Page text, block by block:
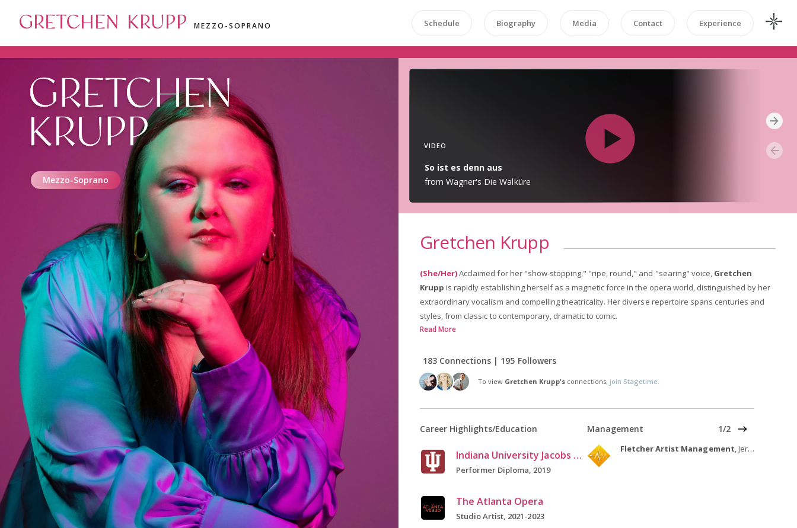
GRETCHEN KRUPP MEZZO-SOPRANO Schedule Biography Media Contact Experience
GRETCHEN
KRUPP
Mezzo-Soprano
VIDEO
So ist es denn aus
from Wagner's Die Walküre
Gretchen Krupp
(She/Her)Acclaimed for her "show-stopping," "ripe, round," and "searing" voice, Gretchen
Krupp is rapidly establishing herself as a magnetic force in the opera world, distinguished by her
extraordinary vocalism and compelling theatricality. Her diverse repertoire spans centuries and
styles, from classic to contemporary, dramatic to comic.
Read More
183 Connections | 195 Followers
To view Gretchen Krupp'sconnections, join Stagetime.
Career Highlights/Education
Indiana University Jacobs School of Music
Performer Diploma, 2019
The Atlanta Opera
Studio Artist, 2021-2023
Management 1/2
Fletcher Artist Management, Jersey City, NJ